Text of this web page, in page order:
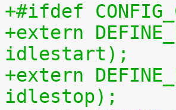
+#ifdef
+extern
idlestart);
+extern
idlestop);